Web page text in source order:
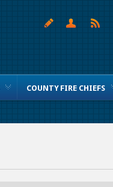
COUNTY FIRE CHIEFS